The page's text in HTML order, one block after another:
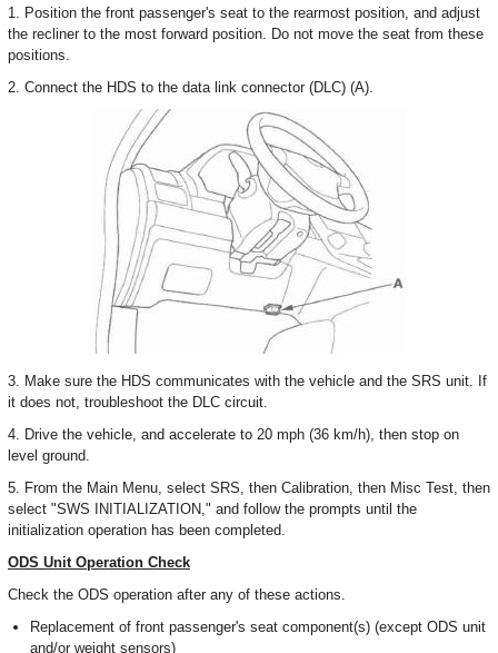
1. Position the front passenger's seat to the rearmost position, and adjust
the recliner to the most forward position. Do not move the seat from these
positions.
2. Connect the HDS to the data link connector (DLC) (A).
3. Make sure the HDS communicates with the vehicle and the SRS unit. If
it does not, troubleshoot the DLC circuit.
4. Drive the vehicle, and accelerate to 20 mph (36 km/h), then stop on
level ground.
5. From the Main Menu, select SRS, then Calibration, then Misc Test, then
select "SWS INITIALIZATION," and follow the prompts until the
initialization operation has been completed.
ODS Unit Operation Check
Check the ODS operation after any of these actions.
Replacement of front passenger's seat component(s) (except ODS unit
and/or weight sensors)